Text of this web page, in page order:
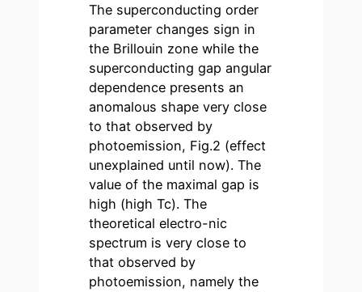
The superconducting order
parameter changes sign in
the Brillouin zone while the
superconducting gap angular
dependence presents an
anomalous shape very close
to that observed by
photoemission, Fig.2 (effect
unexplained until now). The
value of the maximal gap is
high (high Tc). The
theoretical electro-nic
spectrum is very close to
that observed by
photoemission, namely the